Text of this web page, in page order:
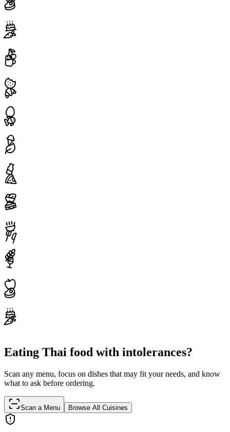
Eating Thai food with intolerances?
Scan any menu, focus on dishes that may fit your needs, and know
what to ask before ordering.
Scan a Menu Browse All Cuisines